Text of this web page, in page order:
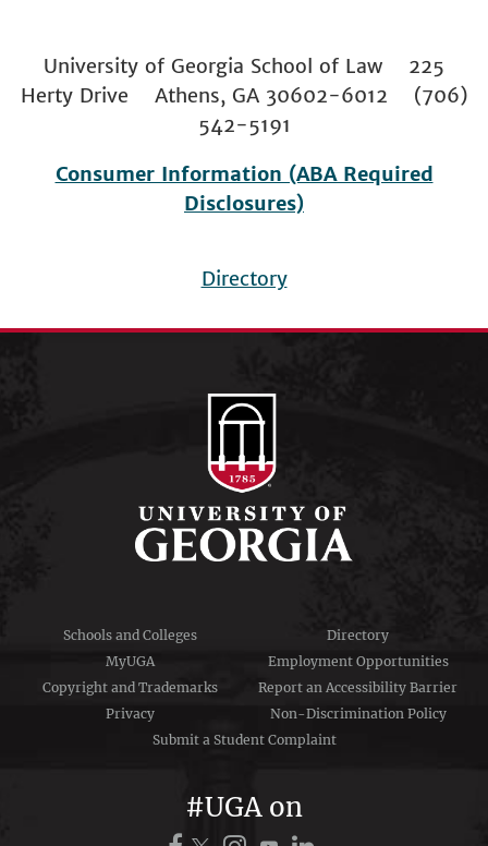
University of Georgia School of Law 225
Herty Drive Athens, GA 30602-6012 (706)
542-5191
Consumer Information (ABA Required
Disclosures)
menu
Directory
Schools and Colleges
Directory
MyUGA
Employment Opportunities
Copyright and Trademarks
Report an Accessibility Barrier
Privacy
Non-Discrimination Policy
Submit a Student Complaint
#UGA on